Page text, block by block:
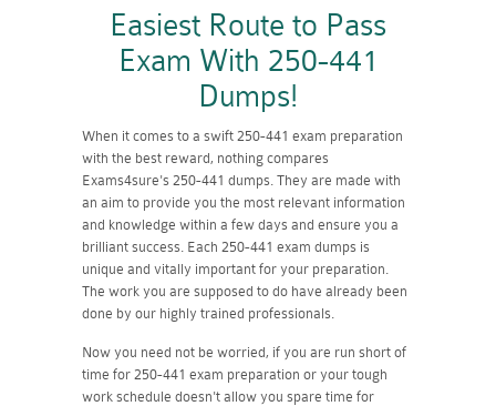
Easiest Route to Pass
Exam With 250-441
Dumps!
When it comes to a swift 250-441 exam preparation
with the best reward, nothing compares
Exams4sure's 250-441 dumps. They are made with
an aim to provide you the most relevant information
and knowledge within a few days and ensure you a
brilliant success. Each 250-441 exam dumps is
unique and vitally important for your preparation.
The work you are supposed to do have already been
done by our highly trained professionals.
Now you need not be worried, if you are run short of
time for 250-441 exam preparation or your tough
work schedule doesn't allow you spare time for